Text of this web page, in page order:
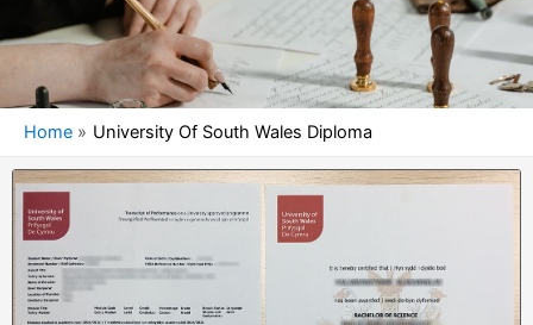
Home University Of South Wales Diploma